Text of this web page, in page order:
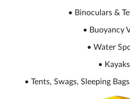
• Binoculars &
• Buoyancy
• Water
• Kayaks
• Tents, Swags, Sleeping